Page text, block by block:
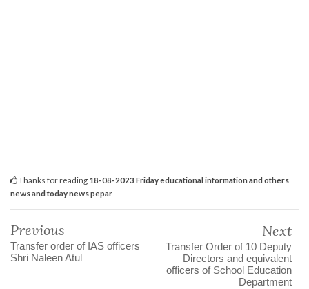
Thanks for reading 18-08-2023 Friday educational information and others
news and today news pepar
Previous
Transfer order of IAS officers
Shri Naleen Atul
Next
Transfer Order of 10 Deputy
Directors and equivalent
officers of School Education
Department